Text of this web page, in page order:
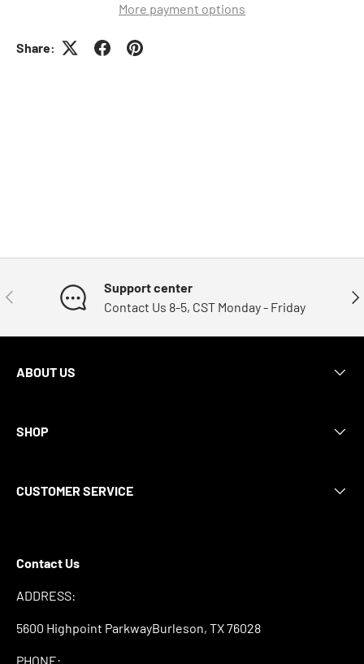
More payment options
Share:
Previous
Support center
Contact Us 8-5, CST Monday - Friday
ABOUT US
SHOP
CUSTOMER SERVICE
Contact Us
ADDRESS:
5600 Highpoint ParkwayBurleson, TX 76028
PHONE: